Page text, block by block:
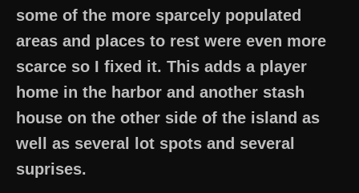
some of the more sparcely populated
areas and places to rest were even more
scarce so I fixed it. This adds a player
home in the harbor and another stash
house on the other side of the island as
well as several lot spots and several
suprises.